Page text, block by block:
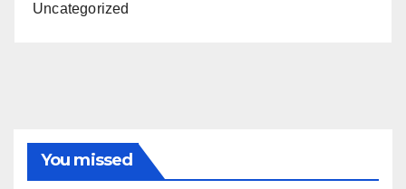
Uncategorized
You missed